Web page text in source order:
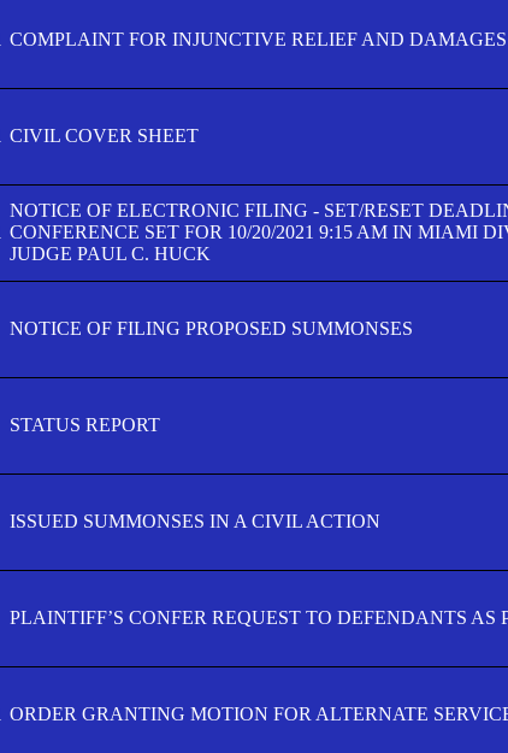
COMPLAINT FOR INJUNCTIVE RELIEF AND
CIVIL COVER SHEET
NOTICE OF ELECTRONIC FILING - SET/RESET
CONFERENCE SET FOR 10/20/2021 9:15 AM IN MIAMI
JUDGE PAUL C. HUCK
NOTICE OF FILING PROPOSED SUMMONSES
STATUS REPORT
ISSUED SUMMONSES IN A CIVIL ACTION
PLAINTIFF’S CONFER REQUEST TO DEFENDANTS AS
ORDER GRANTING MOTION FOR ALTERNATE